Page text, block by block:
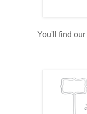
You'll find our